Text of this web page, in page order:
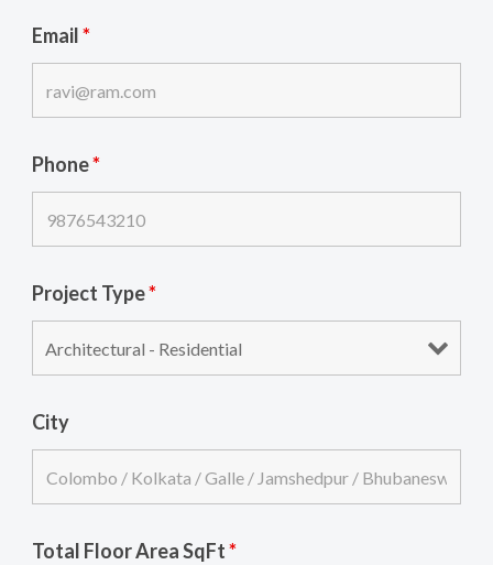
Email*
Phone*
Project Type*
City
Total Floor Area SqFt*